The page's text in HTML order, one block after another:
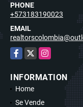
PHONE
+573183190023
EMAIL
Facebook
X Instagram
INFORMATION
Home
Se Vende